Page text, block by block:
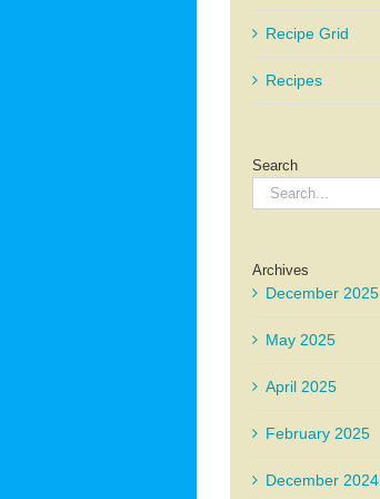
Recipe Grid
Recipes
Search
Search
for:
Archives
December 2025
May 2025
April 2025
February 2025
December 2024